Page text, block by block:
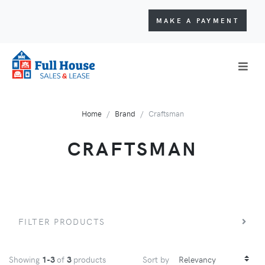
MAKE A PAYMENT
Home Brand Craftsman
CRAFTSMAN
FILTER PRODUCTS
Showing 1-3of 3 products Sort by